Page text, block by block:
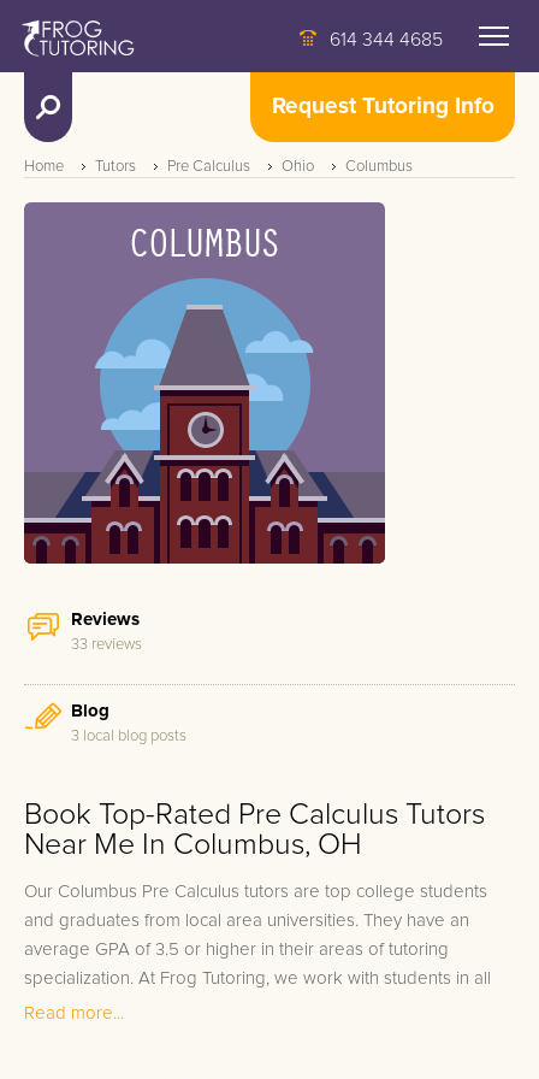
614 344 4685
Request Tutoring Info
Home Tutors Pre Calculus Ohio Columbus
Reviews
33 reviews
Blog
3 local blog posts
Book Top-Rated Pre Calculus Tutors
Near Me In Columbus, OH
Our Columbus Pre Calculus tutors are top college students
and graduates from local area universities. They have an
average GPA of 3.5 or higher in their areas of tutoring
specialization. At Frog Tutoring, we work with students in all
grade levels and our Columbus private Pre Calculus tutors
Read more...